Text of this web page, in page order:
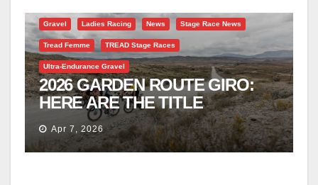
Gravel Ladies Racing News Stage Race News
Tread Femme TREAD Stage Races
Ultra-Endurance Gravel
2026 GARDEN ROUTE GIRO:
HERE ARE THE TITLE
CONTENDERS
Apr 7, 2026